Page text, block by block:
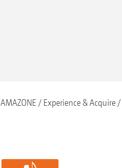
AMAZONE Experience & Acquire